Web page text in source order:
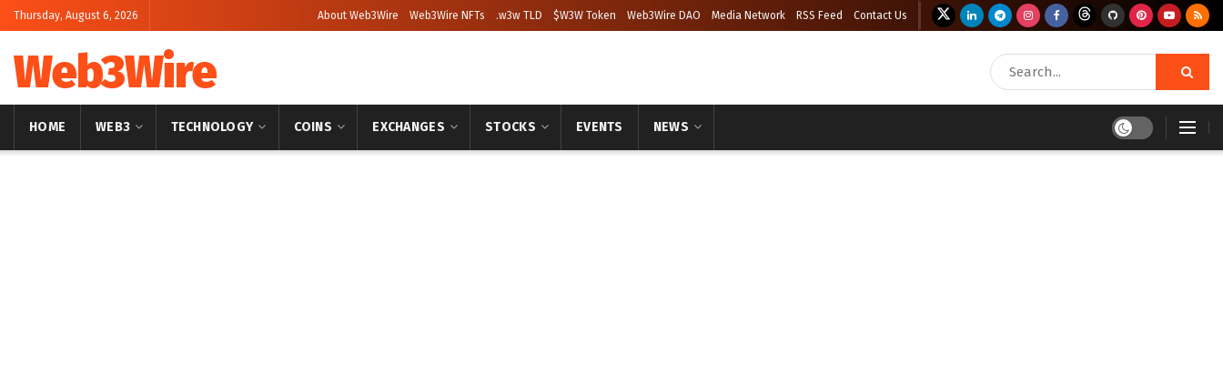
Thursday, August 6, 2026 About Web3Wire Web3Wire NFTs .w3w TLD $W3W Token Web3Wire DAO Media Network RSS Feed Contact Us
Web3Wire
HOME WEB3 TECHNOLOGY COINS EXCHANGES STOCKS EVENTS NEWS